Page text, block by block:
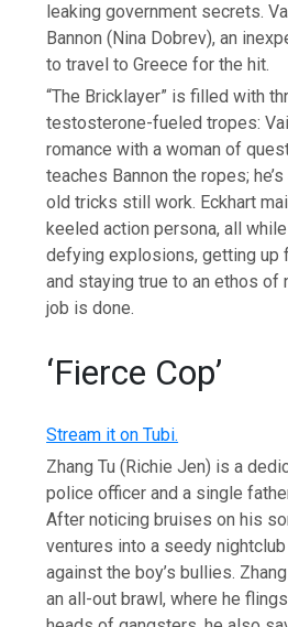
leaking government secrets.
Bannon (Nina Dobrev), an
to travel to Greece for the hit.
“The Bricklayer” is filled with
testosterone-fueled tropes:
romance with a woman of
teaches Bannon the ropes;
old tricks still work. Eckhart
keeled action persona, all
defying explosions, getting up
and staying true to an ethos of
job is done.
‘Fierce Cop’
Stream it on Tubi.
Zhang Tu (Richie Jen) is a
police officer and a single
After noticing bruises on his
ventures into a seedy
against the boy’s bullies.
an all-out brawl, where he